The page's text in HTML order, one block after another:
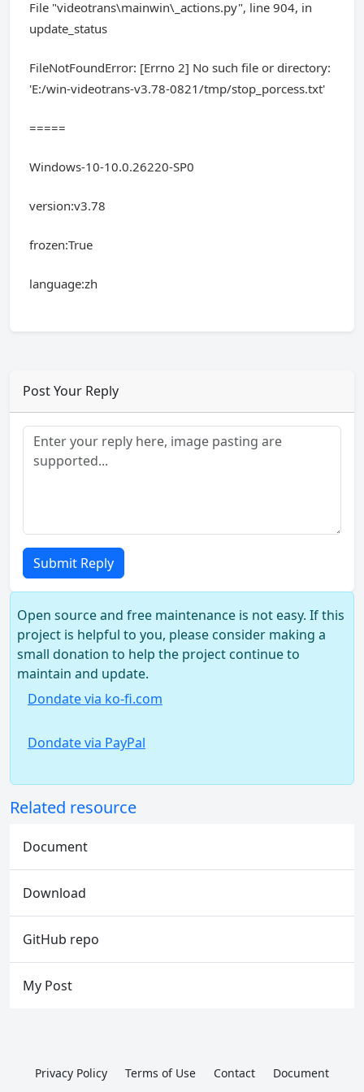
File "videotrans\mainwin\_actions.py", line 904, in
update_status
FileNotFoundError: [Errno 2] No such file or directory:
'E:/win-videotrans-v3.78-0821/tmp/stop_porcess.txt'
=====
Windows-10-10.0.26220-SP0
version:v3.78
frozen:True
language:zh
Post Your Reply
Submit Reply
Open source and free maintenance is not easy. If this
project is helpful to you, please consider making a
small donation to help the project continue to
maintain and update.
Dondate via ko-fi.com
Dondate via PayPal
Related resource
Document
Download
GitHub repo
My Post
Privacy Policy Terms of Use Contact
Document